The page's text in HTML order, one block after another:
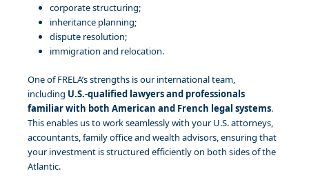
corporate structuring;
inheritance planning;
dispute resolution;
immigration and relocation.
One of FRELA’s strengths is our international team,
including U.S.-qualified lawyers and professionals
familiar with both American and French legal systems.
This enables us to work seamlessly with your U.S. attorneys,
accountants, family office and wealth advisors, ensuring that
your investment is structured efficiently on both sides of the
Atlantic.